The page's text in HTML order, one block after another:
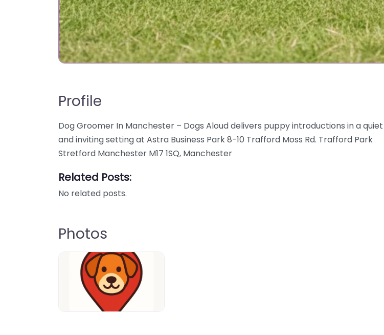
Profile
Dog Groomer In Manchester – Dogs Aloud delivers puppy introductions in a quiet
and inviting setting at Astra Business Park 8-10 Trafford Moss Rd. Trafford Park
Stretford Manchester M17 1SQ, Manchester
Related Posts:
No related posts.
Photos
Dog-Parrks-near-me-in-United-Kingdom-3.png